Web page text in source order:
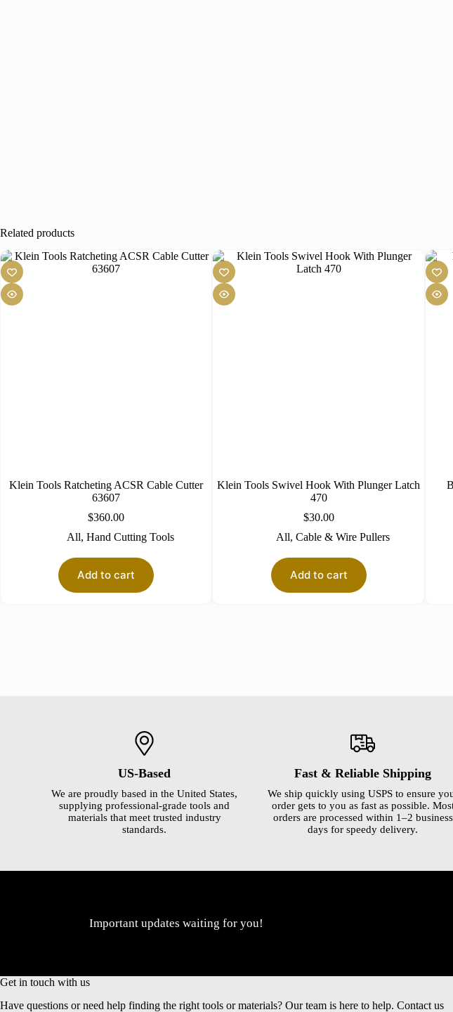
Related products
Klein Tools Ratcheting ACSR Cable Cutter
63607
$360.00
All, Hand Cutting Tools
Add to cart
Klein Tools Swivel Hook With Plunger Latch
470
$30.00
All, Cable & Wire Pullers
Add to cart
US-Based
We are proudly based in the United States,
supplying professional-grade tools and
materials that meet trusted industry
standards.
Fast & Reliable Shipping
We ship quickly using USPS to ensure
order gets to you as fast as possible.
orders are processed within 1–2 business
days for speedy delivery.
Important updates waiting for you!
Get in touch with us
Have questions or need help finding the right tools or materials? Our team is here to help. Contact us